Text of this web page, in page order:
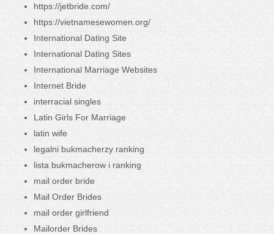
https://jetbride.com/
https://vietnamesewomen.org/
International Dating Site
International Dating Sites
International Marriage Websites
Internet Bride
interracial singles
Latin Girls For Marriage
latin wife
legalni bukmacherzy ranking
lista bukmacherow i ranking
mail order bride
Mail Order Brides
mail order girlfriend
Mailorder Brides